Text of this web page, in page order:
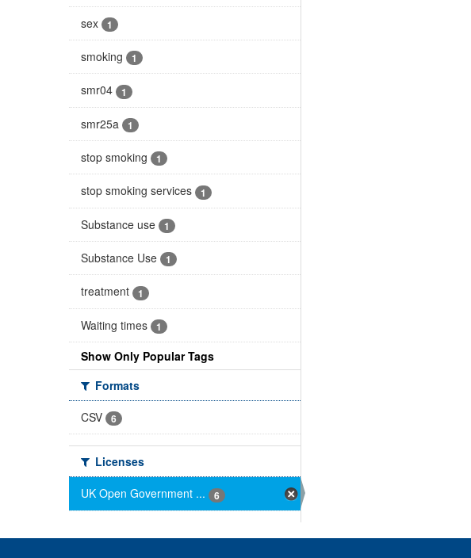
sex 1
smoking 1
smr04 1
smr25a 1
stop smoking 1
stop smoking services 1
Substance use 1
Substance Use 1
treatment 1
Waiting times 1
Show Only Popular Tags
Formats
CSV
6
Licenses
UK Open Government ...
6